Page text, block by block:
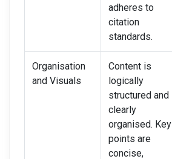
adheres to
citation
standards.
Organisation
and Visuals
Content is
logically
structured and
clearly
organised. Key
points are
concise,